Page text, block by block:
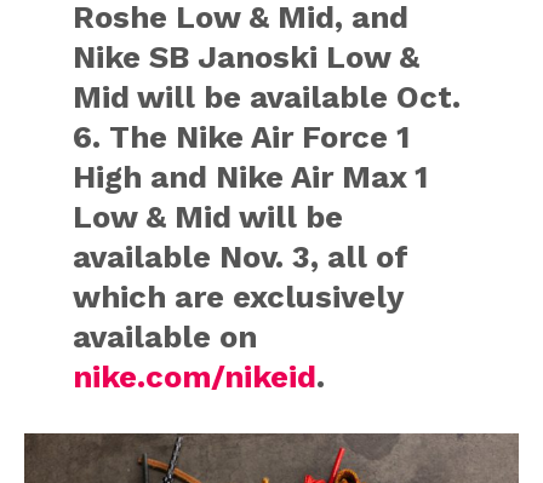
Roshe Low & Mid, and
Nike SB Janoski Low &
Mid will be available Oct.
6. The Nike Air Force 1
High and Nike Air Max 1
Low & Mid will be
available Nov. 3, all of
which are exclusively
available on
nike.com/nikeid.